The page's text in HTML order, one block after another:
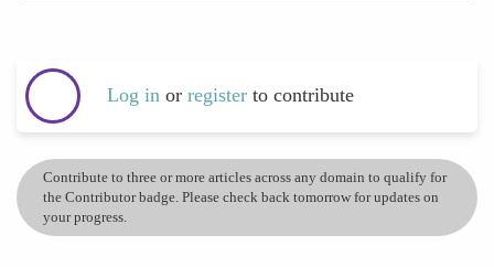
Log in or register to contribute
Contribute to three or more articles across any domain to qualify for
the Contributor badge. Please check back tomorrow for updates on
your progress.